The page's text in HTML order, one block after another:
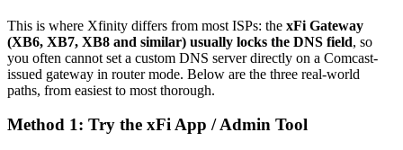
This is where Xfinity differs from most ISPs: the xFi Gateway
(XB6, XB7, XB8 and similar) usually locks the DNS field, so
you often cannot set a custom DNS server directly on a Comcast-
issued gateway in router mode. Below are the three real-world
paths, from easiest to most thorough.
Method 1: Try the xFi App / Admin Tool